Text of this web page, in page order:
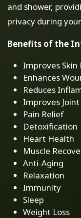
and shower,
privacy during
Benefits of the
Improves Skin
Enhances
Reduces
Improves
Pain Relief
Detoxification
Heart Health
Muscle
Anti-Aging
Relaxation
Immunity
Sleep
Weight Loss